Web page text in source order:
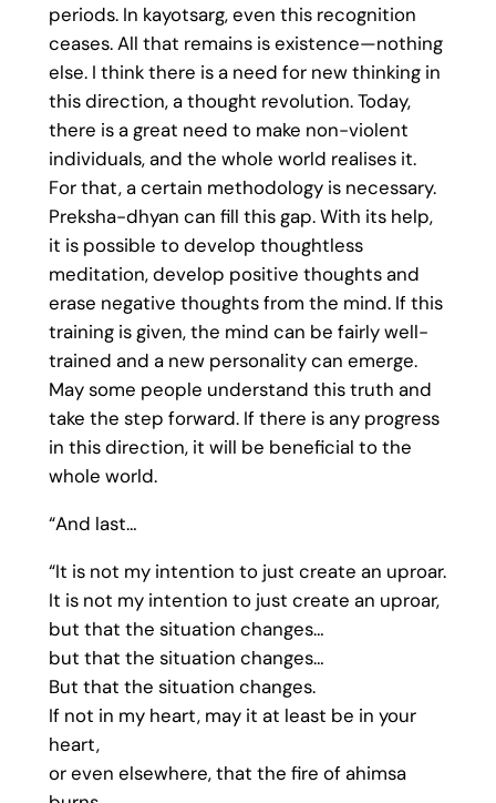
periods. In kayotsarg, even this recognition
ceases. All that remains is existence—nothing
else. I think there is a need for new thinking in
this direction, a thought revolution. Today,
there is a great need to make non-violent
individuals, and the whole world realises it.
For that, a certain methodology is necessary.
Preksha-dhyan can fill this gap. With its help,
it is possible to develop thoughtless
meditation, develop positive thoughts and
erase negative thoughts from the mind. If this
training is given, the mind can be fairly well-
trained and a new personality can emerge.
May some people understand this truth and
take the step forward. If there is any progress
in this direction, it will be beneficial to the
whole world.
“And last…
“It is not my intention to just create an uproar.
It is not my intention to just create an uproar,
but that the situation changes…
but that the situation changes…
But that the situation changes.
If not in my heart, may it at least be in your
heart,
or even elsewhere, that the fire of ahimsa